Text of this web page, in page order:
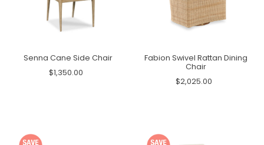
Senna Cane Side Chair
$1,350.00
Fabion Swivel Rattan Dining
Chair
$2,025.00